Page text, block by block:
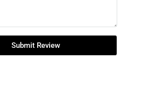
Submit Review